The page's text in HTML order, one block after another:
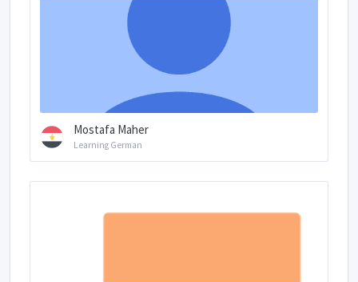
Mostafa Maher
Learning German